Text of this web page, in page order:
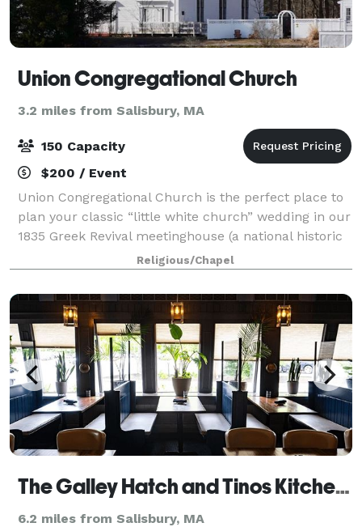
Union Congregational Church
3.2 miles from Salisbury, MA
150 Capacity
$200 / Event
Union Congregational Church is the perfect place to
plan your classic “little white church” wedding in our
1835 Greek Revival meetinghouse (a national historic
landmark) situated on the scenic Merrimack River in
the Point Shore village of A
Religious/Chapel
The Galley Hatch and Tinos Kitchen & Bar
6.2 miles from Salisbury, MA